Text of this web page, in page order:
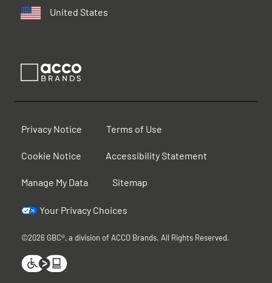
United States
Privacy Notice Terms of Use
Cookie Notice Accessibility Statement
Manage My Data Sitemap
Your Privacy Choices
©2026 GBC®, a division of ACCO Brands. All Rights Reserved.